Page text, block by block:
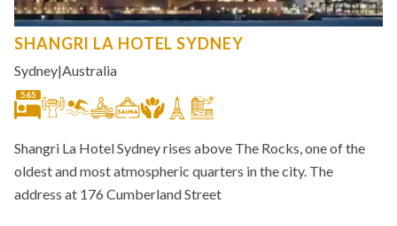
SHANGRI LA HOTEL SYDNEY
Sydney|Australia
565
Shangri La Hotel Sydney rises above The Rocks, one of the
oldest and most atmospheric quarters in the city. The
address at 176 Cumberland Street